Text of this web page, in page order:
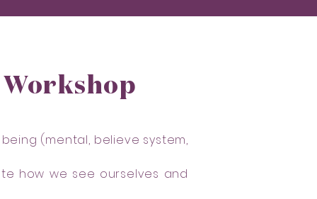
(mental, believe system,
how we see ourselves and